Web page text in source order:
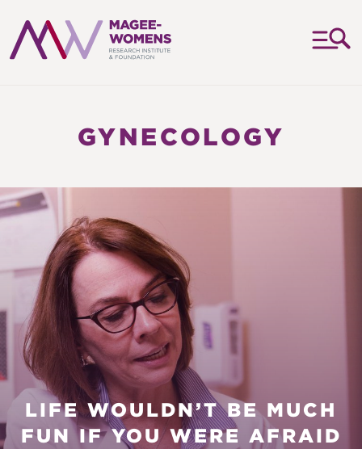
RESEARCH
INSTITUTE
&
FOUNDATION
GYNECOLOGY
LIFE WOULDN’T BE MUCH
FUN IF YOU WERE AFRAID